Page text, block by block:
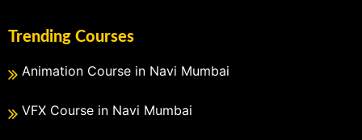
Trending Courses
Animation Course in Navi Mumbai
VFX Course in Navi Mumbai